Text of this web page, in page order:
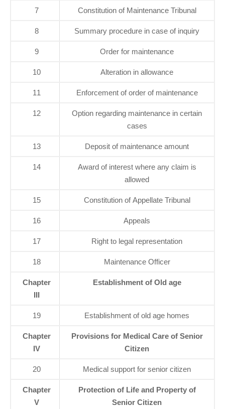
7 Constitution of Maintenance Tribunal
8 Summary procedure in case of inquiry
9 Order for maintenance
10 Alteration in allowance
11 Enforcement of order of maintenance
12
Option regarding maintenance in certain
cases
13 Deposit of maintenance amount
14
Award of interest where any claim is
allowed
15 Constitution of Appellate Tribunal
16 Appeals
17 Right to legal representation
18 Maintenance Officer
Chapter
III
Establishment of Old age
19 Establishment of old age homes
Chapter
IV
Provisions for Medical Care of Senior
Citizen
20 Medical support for senior citizen
Chapter
V
Protection of Life and Property of
Senior Citizen